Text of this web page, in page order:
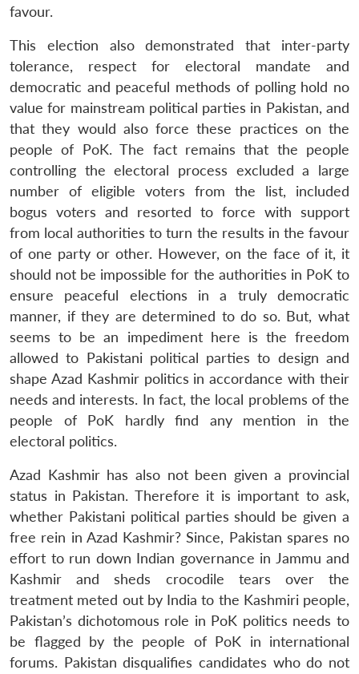
favour.
This election also demonstrated that inter-party
tolerance, respect for electoral mandate and
democratic and peaceful methods of polling hold no
value for mainstream political parties in Pakistan, and
that they would also force these practices on the
people of PoK. The fact remains that the people
controlling the electoral process excluded a large
number of eligible voters from the list, included
bogus voters and resorted to force with support
from local authorities to turn the results in the favour
of one party or other. However, on the face of it, it
should not be impossible for the authorities in PoK to
ensure peaceful elections in a truly democratic
manner, if they are determined to do so. But, what
seems to be an impediment here is the freedom
allowed to Pakistani political parties to design and
shape Azad Kashmir politics in accordance with their
needs and interests. In fact, the local problems of the
people of PoK hardly find any mention in the
electoral politics.
Azad Kashmir has also not been given a provincial
status in Pakistan. Therefore it is important to ask,
whether Pakistani political parties should be given a
free rein in Azad Kashmir? Since, Pakistan spares no
effort to run down Indian governance in Jammu and
Kashmir and sheds crocodile tears over the
treatment meted out by India to the Kashmiri people,
Pakistan’s dichotomous role in PoK politics needs to
be flagged by the people of PoK in international
forums. Pakistan disqualifies candidates who do not